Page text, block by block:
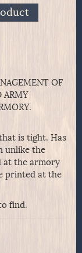
OF
ARMY
is tight. Has
unlike the
at the armory
printed at the
find.